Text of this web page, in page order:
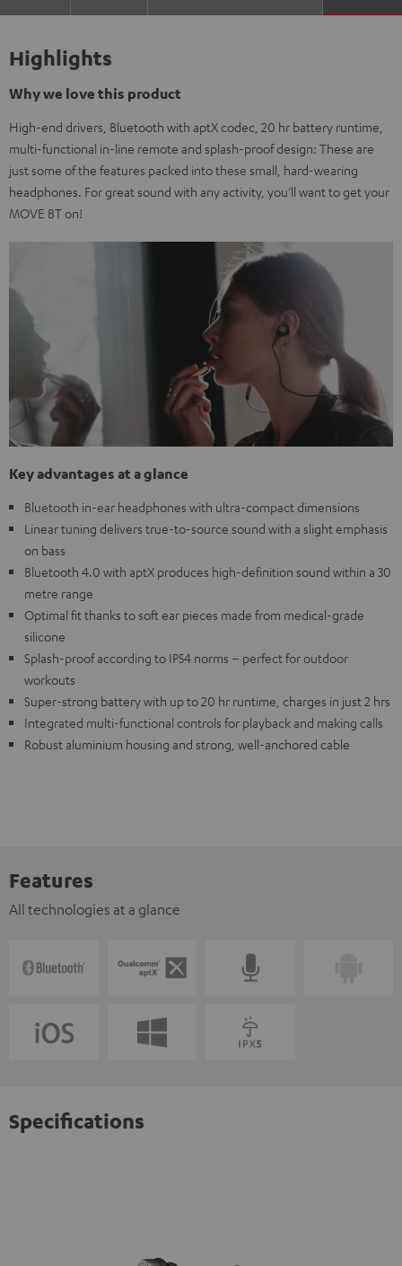
Highlights
Why we love this product
High-end drivers, Bluetooth with aptX codec, 20 hr battery runtime,
multi-functional in-line remote and splash-proof design: These are
just some of the features packed into these small, hard-wearing
headphones. For great sound with any activity, you’ll want to get your
MOVE BT on!
Key advantages at a glance
Bluetooth in-ear headphones with ultra-compact dimensions
Linear tuning delivers true-to-source sound with a slight emphasis
on bass
Bluetooth 4.0 with aptX produces high-definition sound within a 30
metre range
Optimal fit thanks to soft ear pieces made from medical-grade
silicone
Splash-proof according to IP54 norms – perfect for outdoor
workouts
Super-strong battery with up to 20 hr runtime, charges in just 2 hrs
Integrated multi-functional controls for playback and making calls
Robust aluminium housing and strong, well-anchored cable
Features
All technologies at a glance
Specifications